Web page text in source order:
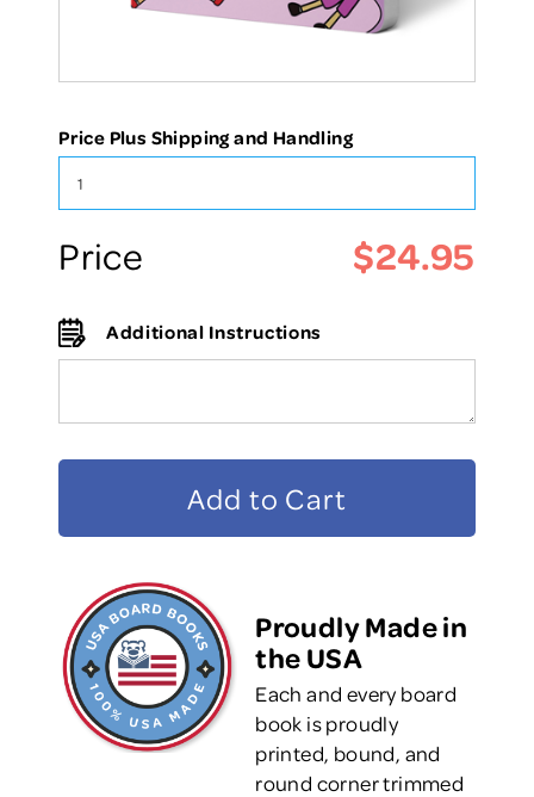
Price Plus Shipping and Handling
Price $24.95
Additional Instructions
Proudly Made in
the USA
Each and every board
book is proudly
printed, bound, and
round corner trimmed